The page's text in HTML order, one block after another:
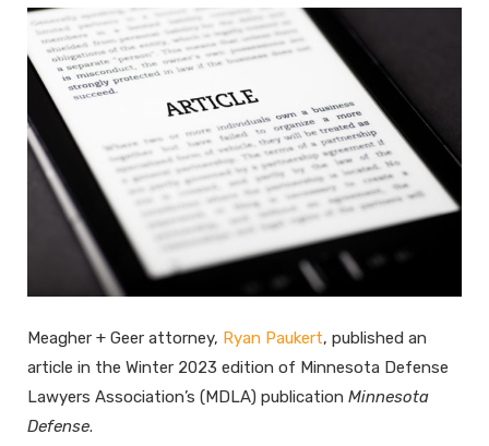
Meagher + Geer attorney, Ryan Paukert, published an
article in the Winter 2023 edition of Minnesota Defense
Lawyers Association’s (MDLA) publication Minnesota
Defense.